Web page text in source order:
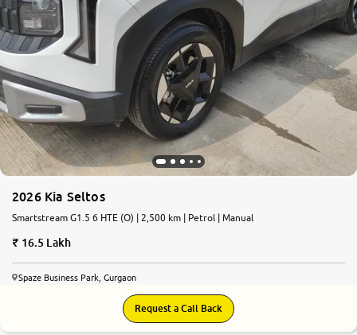
2026 Kia Seltos
Smartstream G1.5 6 HTE (O) | 2,500 km | Petrol | Manual
16.5 Lakh
Spaze Business Park, Gurgaon
Request a Call Back